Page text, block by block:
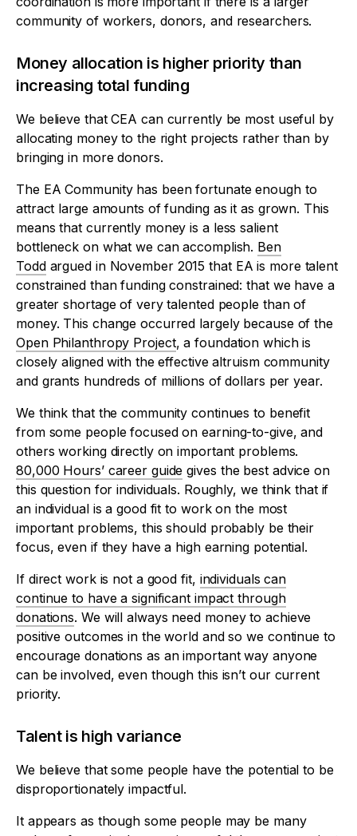
community of workers, donors, and researchers.
Money allocation is higher priority than
increasing total funding
We believe that CEA can currently be most useful by
allocating money to the right projects rather than by
bringing in more donors.
The EA Community has been fortunate enough to
attract large amounts of funding as it as grown. This
means that currently money is a less salient
bottleneck on what we can accomplish. Ben
Toddargued in November 2015 that EA is more talent
constrained than funding constrained: that we have a
greater shortage of very talented people than of
money. This change occurred largely because of the
Open Philanthropy Project, a foundation which is
closely aligned with the effective altruism community
and grants hundreds of millions of dollars per year.
We think that the community continues to benefit
from some people focused on earning-to-give, and
others working directly on important problems.
80,000 Hours’ career guide gives the best advice on
this question for individuals. Roughly, we think that if
an individual is a good fit to work on the most
important problems, this should probably be their
focus, even if they have a high earning potential.
If direct work is not a good fit, individuals can
continue to have a significant impact through
donations. We will always need money to achieve
positive outcomes in the world and so we continue to
encourage donations as an important way anyone
can be involved, even though this isn’t our current
priority.
Talent is high variance
We believe that some people have the potential to be
disproportionately impactful.
It appears as though some people may be many